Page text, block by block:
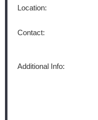
Location:
Contact:
Additional Info: